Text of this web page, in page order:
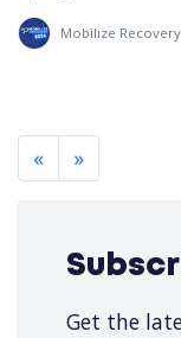
Mobilize Recovery
« »
Get the